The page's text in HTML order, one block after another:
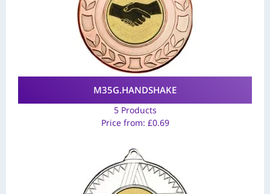
M35G.HANDSHAKE
5 Products
Price from: £0.69